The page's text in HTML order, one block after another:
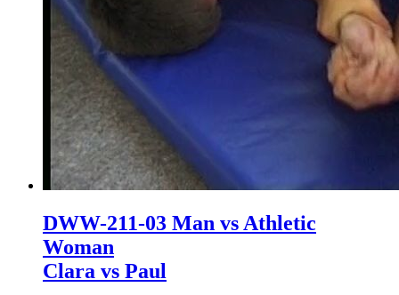
DWW-211-03 Man vs Athletic
Woman
Clara vs Paul